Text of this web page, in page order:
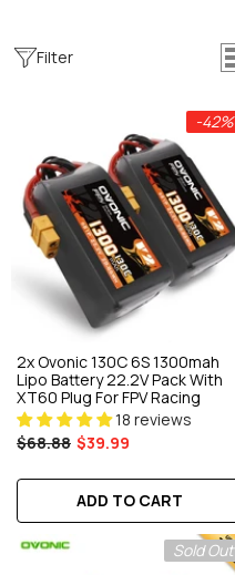
Filter
-42%
2x Ovonic 130C 6S 1300mah
Lipo Battery 22.2V Pack With
XT60 Plug For FPV Racing
18 reviews
$68.88 $39.99
ADD TO CART
Sold Out